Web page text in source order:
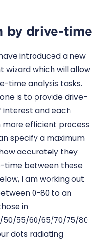
by drive-time
introduced a new
wizard which will allow
time analysis tasks.
is to provide drive-
interest and each
more efficient process
specify a maximum
accurately they
time between these
I am working out
0-80 to an
in
50/55/60/65/70/75/80
dots radiating